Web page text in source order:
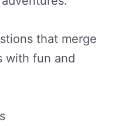
that merge
with fun and